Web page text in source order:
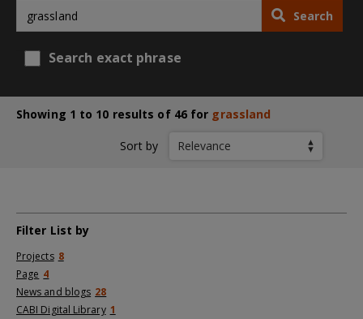
Search
Search exact phrase
Showing 1 to 10 results of 46 for grassland
Sort by
Filter List by
Projects 8
Page 4
News and blogs 28
CABI Digital Library 1